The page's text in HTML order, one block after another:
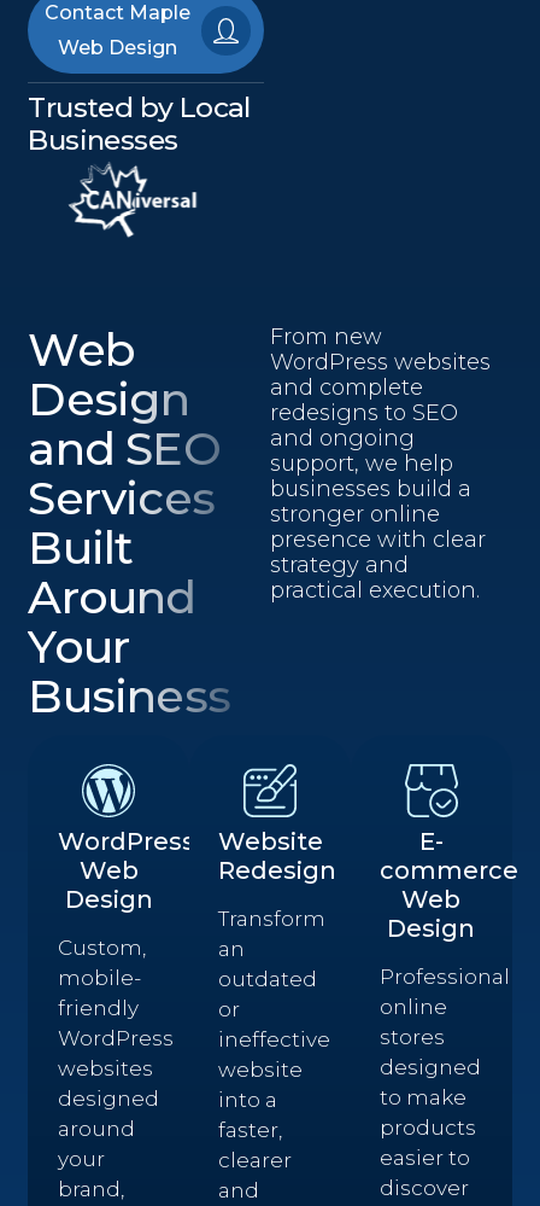
Contact Maple
Web Design
Trusted by Local
Businesses
Web
Design
and SEO
Services
Built
Around
Your
Business
From new
WordPress websites
and complete
redesigns to SEO
and ongoing
support, we help
businesses build a
stronger online
presence with clear
strategy and
practical execution.
WordPress
Web
Design
Custom,
mobile-
friendly
WordPress
websites
designed
around
your
brand,
Website
Redesign
Transform
an
outdated
or
ineffective
website
into a
faster,
clearer
and
E-
commerce
Web
Design
Professional
online
stores
designed
to make
products
easier to
discover